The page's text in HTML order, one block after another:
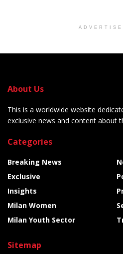
About Us
This is a worldwide website
exclusive news and content about
Categories
Breaking News
Exclusive
Insights
Milan Women
Milan Youth Sector
Sitemap